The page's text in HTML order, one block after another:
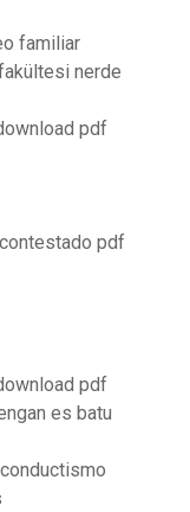
familiar
nerde
pdf
pdf
pdf
es batu